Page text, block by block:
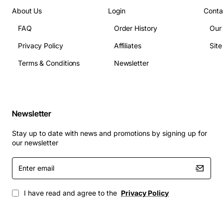
Dimensions: 1.75U rack height, 17.5 inches width,
Interface: RJ45 Ethernet ports, console port, USB
Compliance: FCC Part 15, CE, RoHS
Enterprise office buildings requiring centralized
Small and medium business network closets
Campus deployments that need reliable PoE
support for IP cameras, phones and access points
Industrial sites with demanding temperature
About Us
FAQ
Privacy Policy
Terms & Conditions
Login
Order History
Affiliates
Newsletter
Newsletter
Stay up to date with news and promotions by signing up for
our newsletter
Enter
email
I have read and agree to the Privacy Policy